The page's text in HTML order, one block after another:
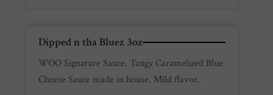
Dipped n tha Bluez 3oz
WOO Signature Sauce. Tangy Caramelized Blue
Cheese Sauce made in house. Mild flavor.